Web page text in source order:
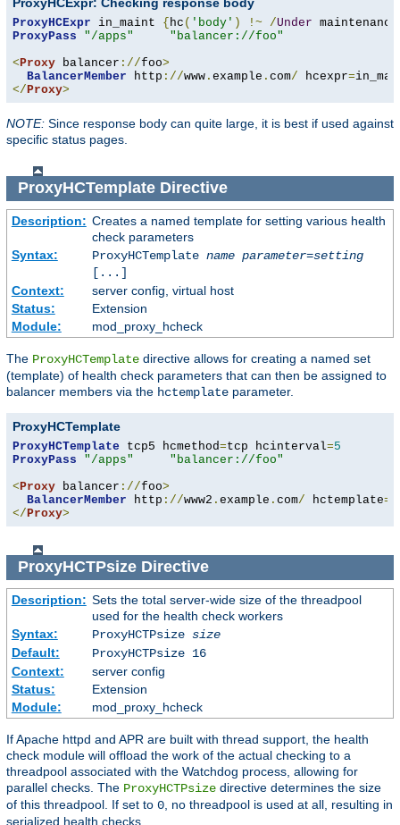
ProxyHCExpr in_maint { hc ( 'body' ) !~ /Under maintenance
ProxyPass
"/apps"
"balancer://foo"
<Proxy balancer ://foo>
BalancerMember http ://www . example . com/ hcexpr=
</Proxy>
NOTE: Since response body can quite large, it is best if used against
specific status pages.
ProxyHCTemplateDirective
Description: Creates a named template for setting various health
check parameters
Syntax:
ProxyHCTemplate name parameter=setting
[...]
Context:
server config, virtual host
Status:
Extension
Module:
mod_proxy_hcheck
The ProxyHCTemplate directive allows for creating a named set
(template) of health check parameters that can then be assigned to
balancer members via the hctemplate parameter.
ProxyHCTemplate
ProxyHCTemplate tcp5 hcmethod=tcp hcinterval=5
ProxyPass
"/apps"
"balancer://foo"
<Proxy balancer ://foo>
BalancerMember http ://www2 . example . com/ hctemplate=
</Proxy>
ProxyHCTPsizeDirective
Description: Sets the total server-wide size of the threadpool
used for the health check workers
Syntax:
ProxyHCTPsize size
Default:
ProxyHCTPsize 16
Context:
server config
Status:
Extension
Module:
mod_proxy_hcheck
If Apache httpd and APR are built with thread support, the health
check module will offload the work of the actual checking to a
threadpool associated with the Watchdog process, allowing for
parallel checks. The ProxyHCTPsize directive determines the size
of this threadpool. If set to 0 , no threadpool is used at all, resulting in
serialized health checks.